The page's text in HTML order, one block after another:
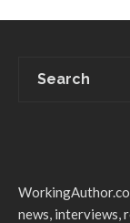
news, interviews,